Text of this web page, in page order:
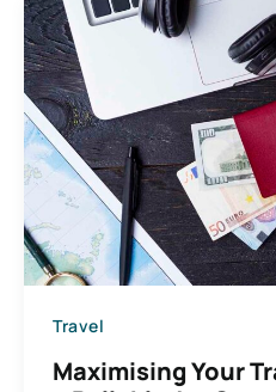
Travel
Maximising Your